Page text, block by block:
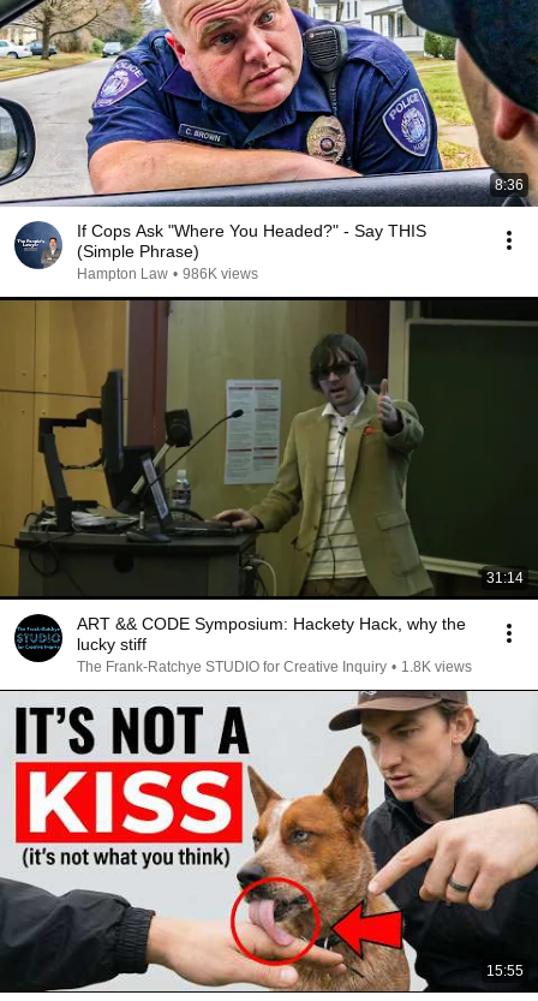
8:36
If Cops Ask "Where You Headed?" - Say THIS
(Simple Phrase)
Hampton Law • 986K views
31:14
ART && CODE Symposium: Hackety Hack, why the
lucky stiff
The Frank-Ratchye STUDIO for Creative Inquiry • 1.8K views
15:55